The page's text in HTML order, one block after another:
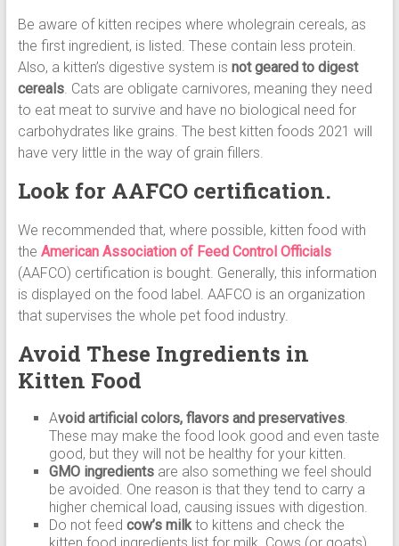
Be aware of kitten recipes where wholegrain cereals, as
the first ingredient, is listed. These contain less protein.
Also, a kitten’s digestive system is not geared to digest
cereals. Cats are obligate carnivores, meaning they need
to eat meat to survive and have no biological need for
carbohydrates like grains. The best kitten foods 2021 will
have very little in the way of grain fillers.
Look for AAFCO certification.
We recommended that, where possible, kitten food with
the American Association of Feed Control Officials
(AAFCO) certification is bought. Generally, this information
is displayed on the food label. AAFCO is an organization
that supervises the whole pet food industry.
Avoid These Ingredients in
Kitten Food
Avoid artificial colors, flavors and preservatives.
These may make the food look good and even taste
good, but they will not be healthy for your kitten.
GMO ingredientsare also something we feel should
be avoided. One reason is that they tend to carry a
higher chemical load, causing issues with digestion.
Do not feed cow’s milkto kittens and check the